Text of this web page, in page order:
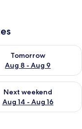
8
Tomorrow
Aug 8 - Aug 9
for
- Aug 9
Next weekend
Aug 14 - Aug 16
for next